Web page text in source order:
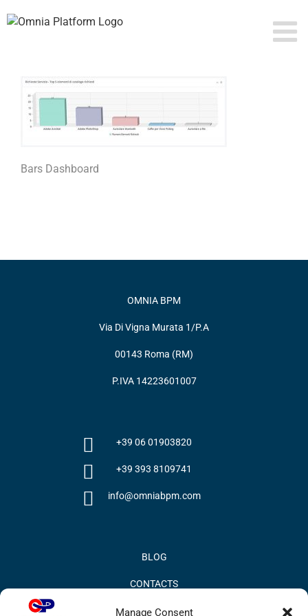
Manage Consent
to
Bars Dashboard
OMNIA BPM
Via Di Vigna Murata 1/P.A
00143 Roma (RM)
P.IVA 14223601007
+39 06 01903820
+39 393 8109741
info@omniabpm.com
BLOG
CONTACTS
PRIVACY POLICY